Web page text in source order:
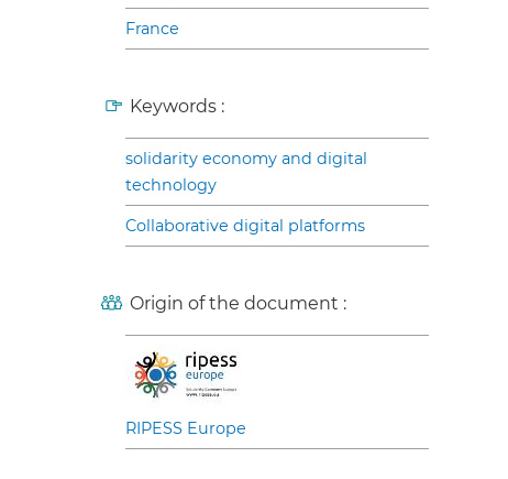
France
Keywords :
solidarity economy and digital
technology
Collaborative digital platforms
Origin of the document :
RIPESS Europe